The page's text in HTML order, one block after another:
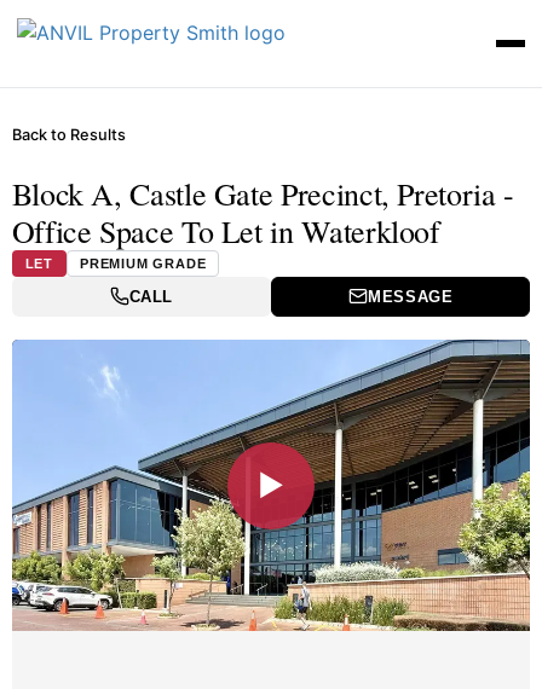
Back to Results
Block A, Castle Gate Precinct, Pretoria -
Office Space To Let in Waterkloof
LET PREMIUM GRADE
CALL MESSAGE
▶